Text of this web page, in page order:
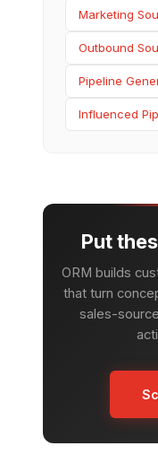
Marketing
Outbound
Pipeline
Influenced
Put
ORM builds
that turn
sales-